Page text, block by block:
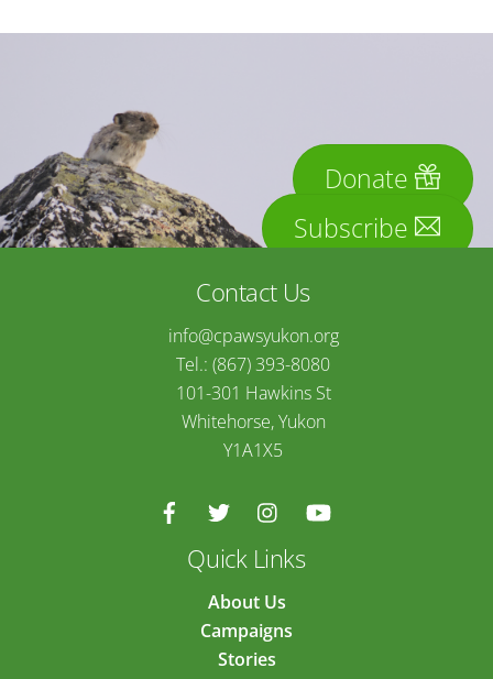
Donate
Subscribe
Contact Us
info@cpawsyukon.org
Tel.: (867) 393-8080
101-301 Hawkins St
Whitehorse, Yukon
Y1A1X5
Quick Links
About Us
Campaigns
Stories